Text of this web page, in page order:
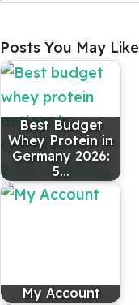
Posts You May Like
Best Budget
Whey Protein in
Germany 2026:
5…
My Account